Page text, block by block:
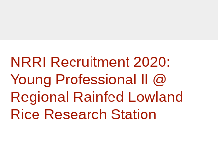
NRRI Recruitment 2020:
Young Professional II @
Regional Rainfed Lowland
Rice Research Station